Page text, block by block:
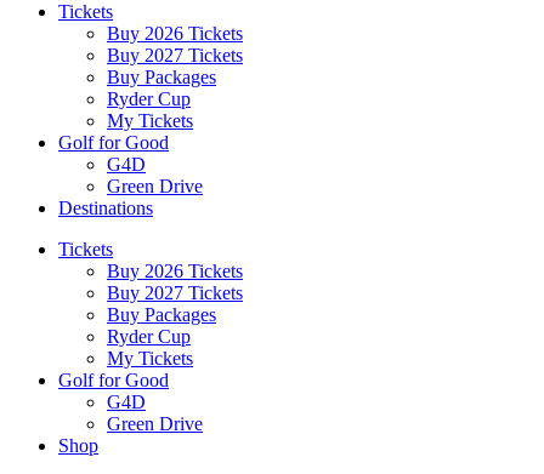
Tickets
Buy 2026 Tickets
Buy 2027 Tickets
Buy Packages
Ryder Cup
My Tickets
Golf for Good
G4D
Green Drive
Destinations
Tickets
Buy 2026 Tickets
Buy 2027 Tickets
Buy Packages
Ryder Cup
My Tickets
Golf for Good
G4D
Green Drive
Shop